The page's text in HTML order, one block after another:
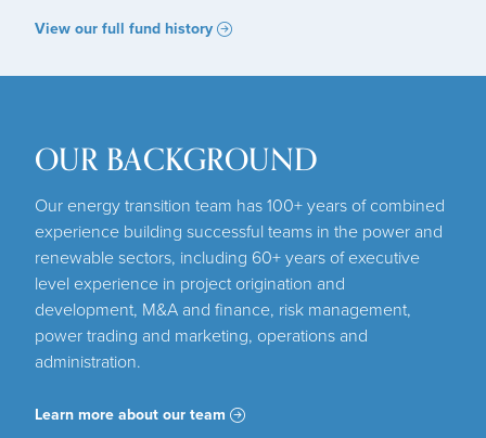
View our full fund history
OUR BACKGROUND
Our energy transition team has 100+ years of combined
experience building successful teams in the power and
renewable sectors, including 60+ years of executive
level experience in project origination and
development, M&A and finance, risk management,
power trading and marketing, operations and
administration.
Learn more about our team